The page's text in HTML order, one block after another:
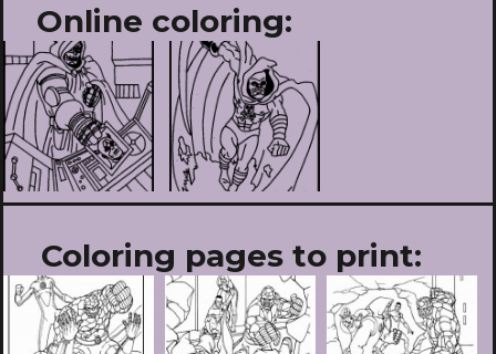
Online coloring:
Coloring pages to print: